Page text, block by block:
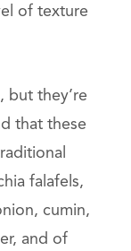
of texture
but they’re
that these
falafels,
cumin,
and of